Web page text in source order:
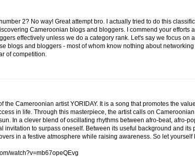
2? No way! Great attempt bro. I actually tried to do this
Cameroonian blogs and bloggers. I commend your efforts
effectively unless we do a category rank. Let's say we focus on
blogs and bloggers - most of whom know nothing about networking
of competition.
the Cameroonian artist YORIDAY. It is a song that promotes the
in life. Through this masterpiece, the artist calls on
In a clever blend of oscillating rhythms between afro-beat, afro-
invitation to surpass oneself. Between its useful background and its
in a festive atmosphere while raising awareness. So let yourself
watch?v=mb67opeQEvg